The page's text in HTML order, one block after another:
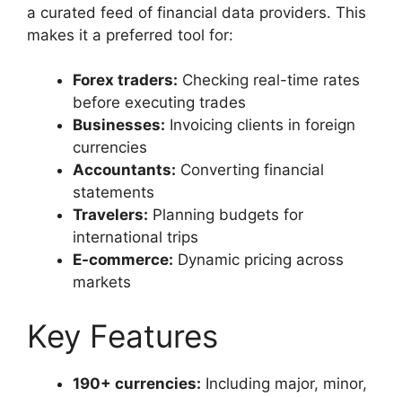
a curated feed of financial data providers. This
makes it a preferred tool for:
Forex traders: Checking real-time rates
before executing trades
Businesses: Invoicing clients in foreign
currencies
Accountants: Converting financial
statements
Travelers: Planning budgets for
international trips
E-commerce: Dynamic pricing across
markets
Key Features
190+ currencies: Including major, minor,